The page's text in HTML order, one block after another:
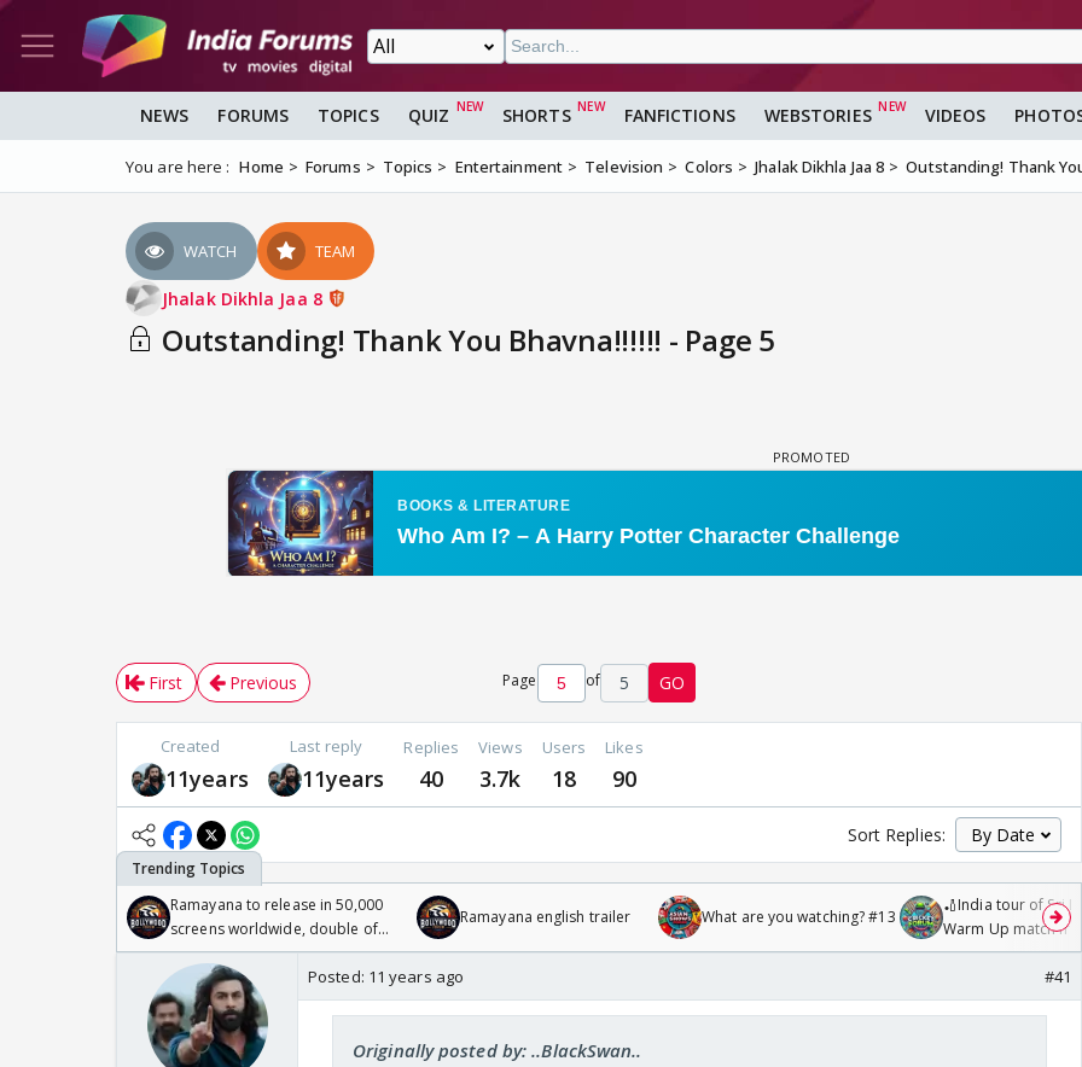
NEWS FORUMS TOPICS QUIZ SHORTS FANFICTIONS WEBSTORIES VIDEOS
You are here : Home Forums Topics Entertainment Television Colors Jhalak Dikhla Jaa 8 Outstanding! Thank
WATCH TEAM
Jhalak Dikhla Jaa 8
Outstanding! Thank You Bhavna!!!!!! - Page 5
First Previous Page of 5 GO
Created
11years
Last reply
11years
Replies
40
Views
3.7k
Users
18
Likes
90
Sort Replies:
Ramayana to release in 50,000
screens worldwide, double of
Odyssey
Ramayana english trailer What are you watching? #13
🏏India tour of Sri
Warm Up match
/08/2026🏏
Posted: 11 years ago #41
Originally posted by: ..BlackSwan..